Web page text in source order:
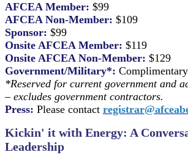
AFCEA Member: $99
AFCEA Non-Member: $109
Sponsor: $99
Onsite AFCEA Member: $119
Onsite AFCEA Non-Member: $129
Government/Military*: Complimentary
*Reserved for current government and
– excludes government contractors.
Press: Please contact
Kickin' it with Energy: A
Leadership